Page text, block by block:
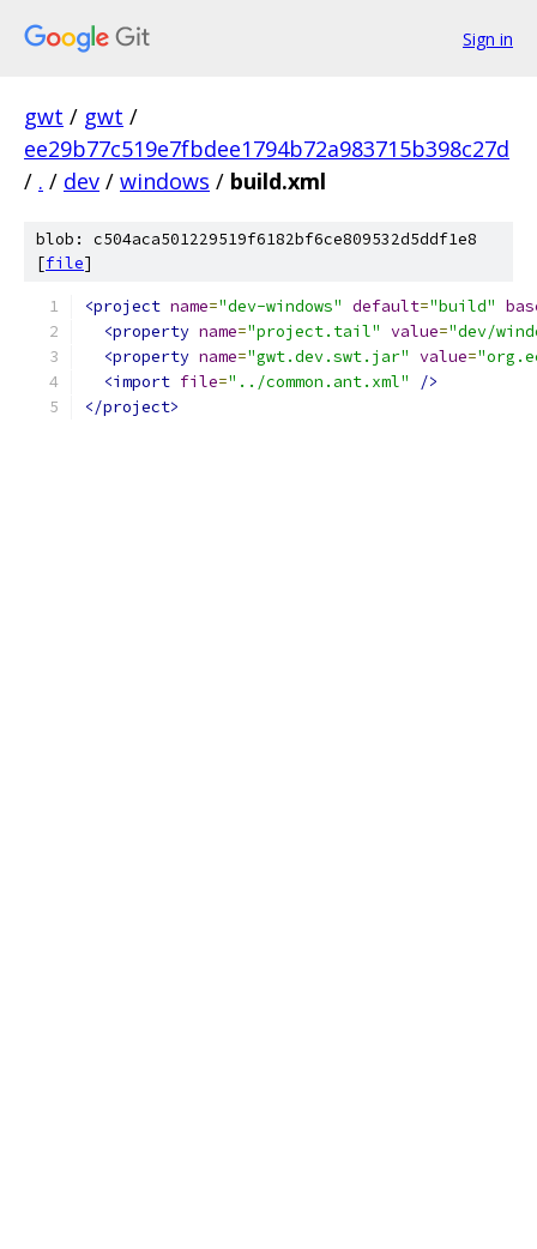
Sign in
gwt / gwt /
ee29b77c519e7fbdee1794b72a983715b398c27d
/ . / dev / windows / build.xml
blob: c504aca501229519f6182bf6ce809532d5ddf1e8
[file]
<project name="dev-windows" default="build"
<property name="project.tail" value="dev/
<property name="gwt.dev.swt.jar" value=
<import file="../common.ant.xml"
/>
</project>